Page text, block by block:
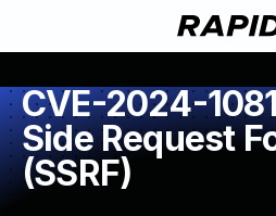
CVE-2024-
Side Request
(SSRF)